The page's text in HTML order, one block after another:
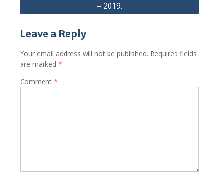
– 2019.
Leave a Reply
Your email address will not be published. Required fields
are marked *
Comment *